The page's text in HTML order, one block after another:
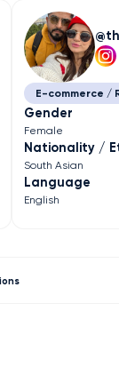
E-commerce /
Gender
Female
Nationality /
South Asian
Language
English